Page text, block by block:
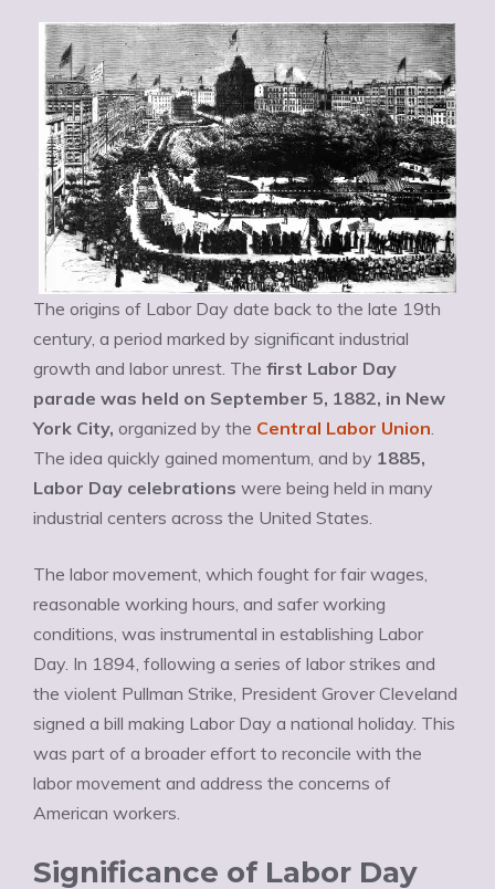
The origins of Labor Day date back to the late 19th
century, a period marked by significant industrial
growth and labor unrest. The first Labor Day
parade was held on September 5, 1882, in New
York City, organized by the Central Labor Union.
The idea quickly gained momentum, and by 1885,
Labor Day celebrations were being held in many
industrial centers across the United States.
The labor movement, which fought for fair wages,
reasonable working hours, and safer working
conditions, was instrumental in establishing Labor
Day. In 1894, following a series of labor strikes and
the violent Pullman Strike, President Grover Cleveland
signed a bill making Labor Day a national holiday. This
was part of a broader effort to reconcile with the
labor movement and address the concerns of
American workers.
Significance of Labor Day